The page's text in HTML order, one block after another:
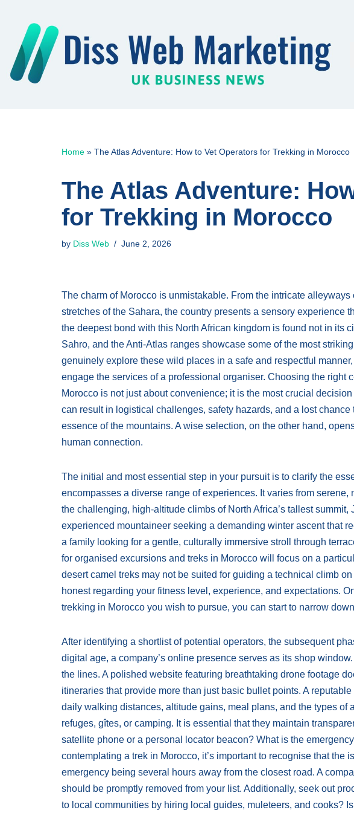
Skip
content
Home » The Atlas Adventure: How to Vet Operators for Trekking in Morocco
The Atlas Adventure:
for Trekking in Morocco
by Diss Web June 2, 2026
The charm of Morocco is unmistakable. From the intricate
stretches of the Sahara, the country presents a sensory experience
the deepest bond with this North African kingdom is found not in its
Sahro, and the Anti-Atlas ranges showcase some of the most
genuinely explore these wild places in a safe and respectful
engage the services of a professional organiser. Choosing the right
Morocco is not just about convenience; it is the most crucial
can result in logistical challenges, safety hazards, and a lost
essence of the mountains. A wise selection, on the other hand,
human connection.
The initial and most essential step in your pursuit is to clarify the
encompasses a diverse range of experiences. It varies from
the challenging, high-altitude climbs of North Africa’s tallest summit,
experienced mountaineer seeking a demanding winter ascent that
a family looking for a gentle, culturally immersive stroll through
for organised excursions and treks in Morocco will focus on a
desert camel treks may not be suited for guiding a technical climb
honest regarding your fitness level, experience, and expectations.
trekking in Morocco you wish to pursue, you can start to narrow
After identifying a shortlist of potential operators, the subsequent
digital age, a company’s online presence serves as its shop
the lines. A polished website featuring breathtaking drone footage
itineraries that provide more than just basic bullet points. A
daily walking distances, altitude gains, meal plans, and the types of
refuges, gîtes, or camping. It is essential that they maintain
satellite phone or a personal locator beacon? What is the
contemplating a trek in Morocco, it’s important to recognise that the
emergency being several hours away from the closest road. A
should be promptly removed from your list. Additionally, seek out
to local communities by hiring local guides, muleteers, and cooks?